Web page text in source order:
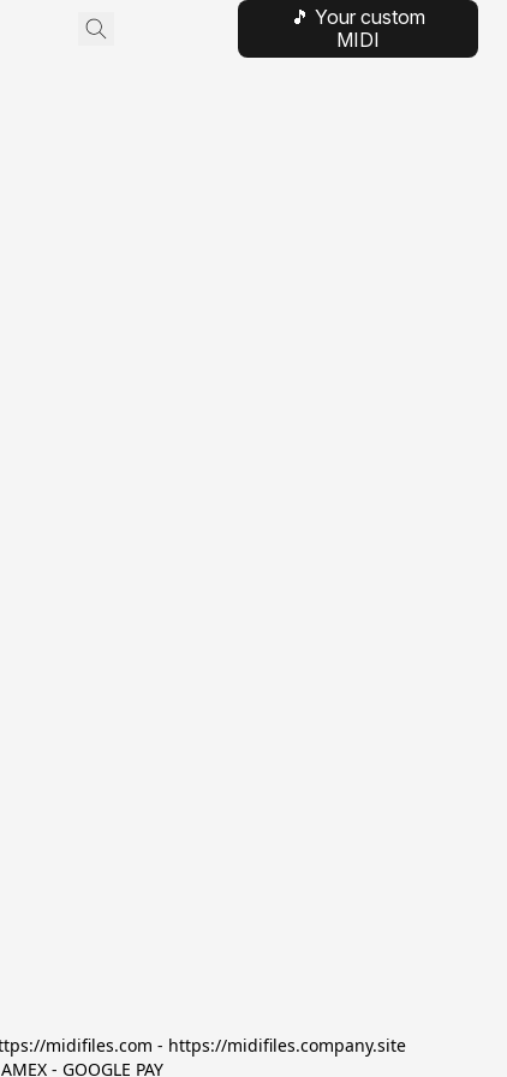
🎵 Your custom
MIDI
midifiles.com - https://midifiles.company.site
- GOOGLE PAY